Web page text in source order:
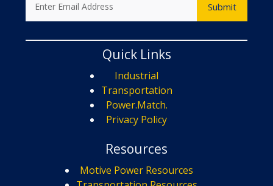
Quick Links
Industrial
Transportation
Power.Match.
Privacy Policy
Resources
Motive Power Resources